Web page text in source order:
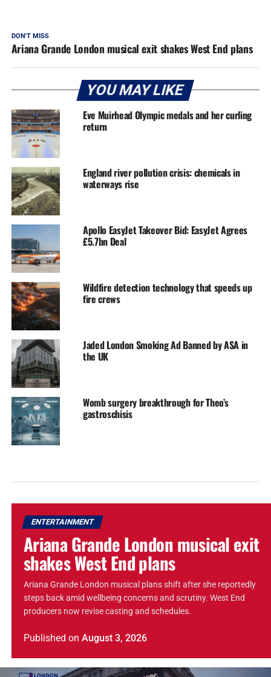
DON'T MISS
Ariana Grande London musical exit shakes West End plans
YOU MAY LIKE
Eve Muirhead Olympic medals and her curling
return
England river pollution crisis: chemicals in
waterways rise
Apollo EasyJet Takeover Bid: EasyJet Agrees
£5.7bn Deal
Wildfire detection technology that speeds up
fire crews
Jaded London Smoking Ad Banned by ASA in
the UK
Womb surgery breakthrough for Theo’s
gastroschisis
ENTERTAINMENT
Ariana Grande London musical exit
shakes West End plans
Ariana Grande London musical plans shift after she reportedly
steps back amid wellbeing concerns and scrutiny. West End
producers now revise casting and schedules.
Published on August 3, 2026